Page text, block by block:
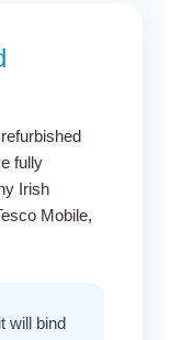
refurbished
fully
Irish
Mobile,
will bind